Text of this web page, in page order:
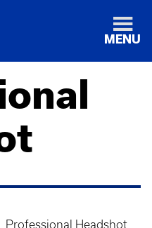
MENU
Professional Headshot